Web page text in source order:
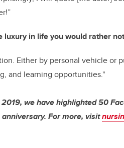
”
luxury in life you would rather
Either by personal vehicle or
and learning opportunities."
we have highlighted 50
For more, visit